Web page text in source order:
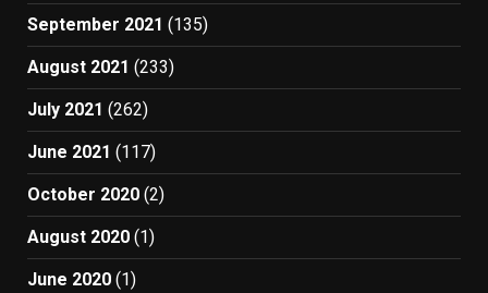
September 2021 (135)
August 2021 (233)
July 2021 (262)
June 2021 (117)
October 2020 (2)
August 2020 (1)
June 2020 (1)